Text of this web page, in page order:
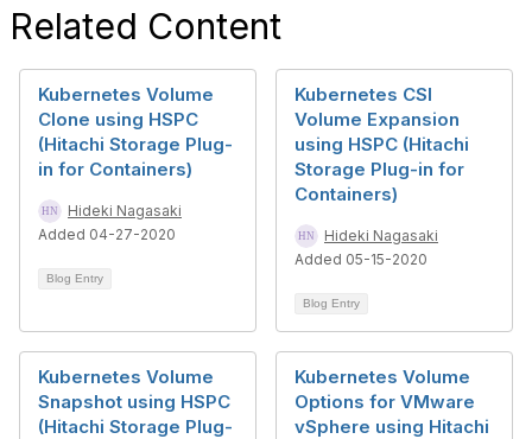
Related Content
Kubernetes Volume
Clone using HSPC
(Hitachi Storage Plug-
in for Containers)
Hideki Nagasaki
Added 04-27-2020
Blog Entry
Kubernetes CSI
Volume Expansion
using HSPC (Hitachi
Storage Plug-in for
Containers)
Hideki Nagasaki
Added 05-15-2020
Blog Entry
Kubernetes Volume
Snapshot using HSPC
(Hitachi Storage Plug-
Kubernetes Volume
Options for VMware
vSphere using Hitachi